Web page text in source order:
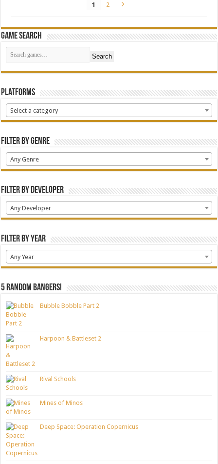
1 2
Game Search
Search
Platforms
Select a category
Filter by Genre
Any Genre
Filter by Developer
Any Developer
Filter by Year
Any Year
5 random bangers!
Bubble Bobble Part 2
Harpoon & Battleset 2
Rival Schools
Mines of Minos
Deep Space: Operation Copernicus